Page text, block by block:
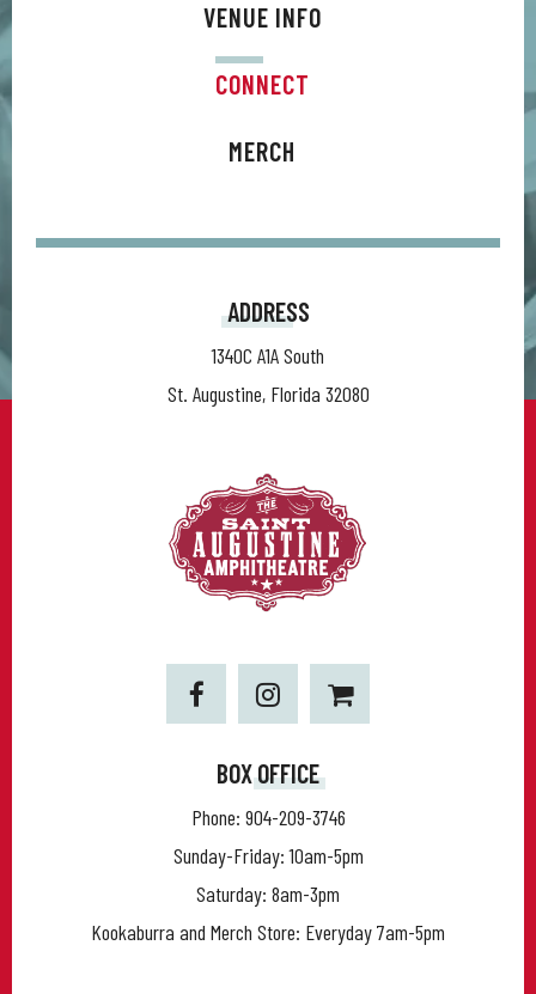
VENUE INFO
CONNECT
MERCH
ADDRESS
1340C A1A South
St. Augustine, Florida 32080
BOX OFFICE
Phone: 904-209-3746
Sunday-Friday: 10am-5pm
Saturday: 8am-3pm
Kookaburra and Merch Store: Everyday 7am-5pm